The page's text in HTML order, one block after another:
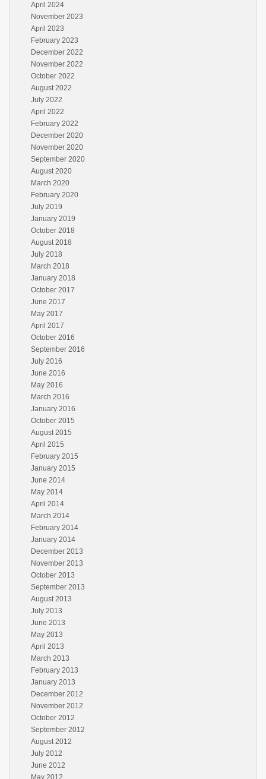
April 2024
November 2023
April 2023
February 2023
December 2022
November 2022
October 2022
August 2022
July 2022
April 2022
February 2022
December 2020
November 2020
September 2020
August 2020
March 2020
February 2020
July 2019
January 2019
October 2018
August 2018
July 2018
March 2018
January 2018
October 2017
June 2017
May 2017
April 2017
October 2016
September 2016
July 2016
June 2016
May 2016
March 2016
January 2016
October 2015
August 2015
April 2015
February 2015
January 2015
June 2014
May 2014
April 2014
March 2014
February 2014
January 2014
December 2013
November 2013
October 2013
September 2013
August 2013
July 2013
June 2013
May 2013
April 2013
March 2013
February 2013
January 2013
December 2012
November 2012
October 2012
September 2012
August 2012
July 2012
June 2012
May 2012